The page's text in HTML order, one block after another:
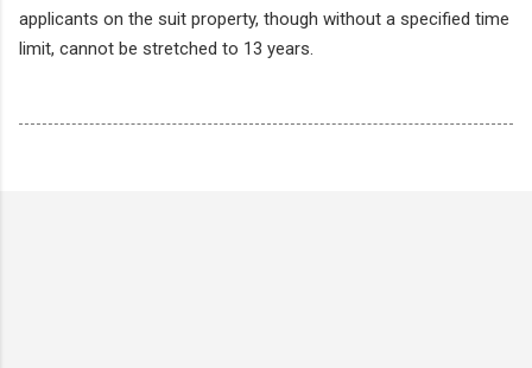
applicants on the suit property, though without a specified time
limit, cannot be stretched to 13 years.